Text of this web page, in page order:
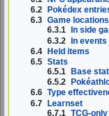
6.2
Pokédex
6.3 Game locations
6.3.1
In side
6.3.2 In events
6.4 Held items
6.5 Stats
6.5.1
Base
6.5.2
6.6 Type
6.7 Learnset
6.7.1 TCG-